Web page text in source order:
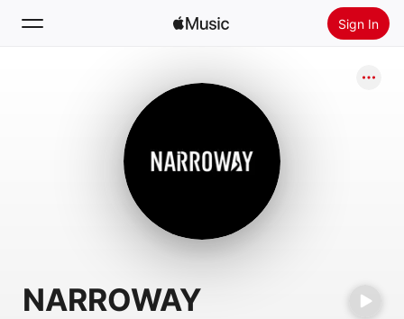
Sign In
NARROWAY